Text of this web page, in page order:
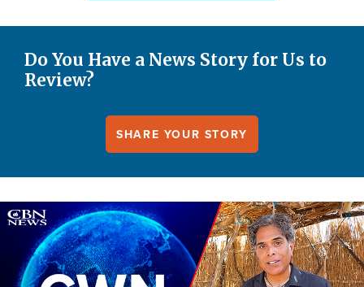
Do You Have a News Story for Us to
Review?
SHARE YOUR STORY
Image